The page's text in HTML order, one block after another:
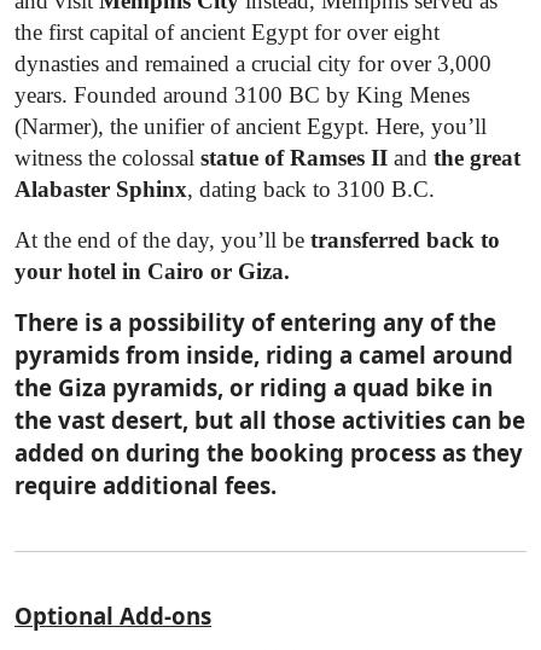
the first capital of ancient Egypt for over eight
dynasties and remained a crucial city for over 3,000
years. Founded around 3100 BC by King Menes
(Narmer), the unifier of ancient Egypt. Here, you’ll
witness the colossal statue of Ramses II and the great
Alabaster Sphinx, dating back to 3100 B.C.
At the end of the day, you’ll be transferred back to
your hotel in Cairo or Giza.
There is a possibility of entering any of the
pyramids from inside, riding a camel around
the Giza pyramids, or riding a quad bike in
the vast desert, but all those activities can be
added on during the booking process as they
require additional fees.
Optional Add-ons